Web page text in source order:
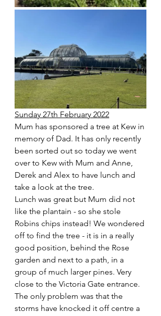
Sunday 27th February 2022
Mum has sponsored a tree at Kew in
memory of Dad. It has only recently
been sorted out so today we went
over to Kew with Mum and Anne,
Derek and Alex to have lunch and
take a look at the tree.
Lunch was great but Mum did not
like the plantain - so she stole
Robins chips instead! We wondered
off to find the tree - it is in a really
good position, behind the Rose
garden and next to a path, in a
group of much larger pines. Very
close to the Victoria Gate entrance.
The only problem was that the
storms have knocked it off centre a